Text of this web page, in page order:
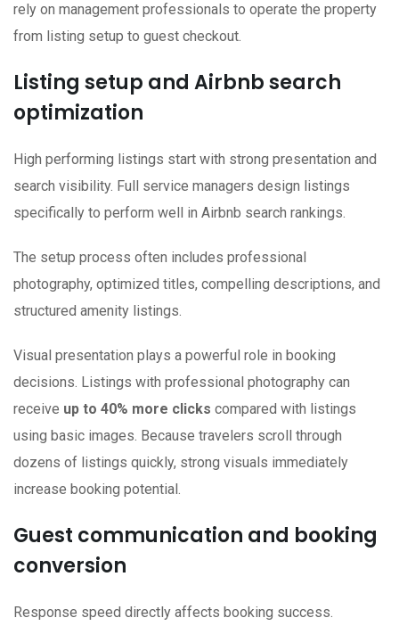
rely on management professionals to operate the property
from listing setup to guest checkout.
Listing setup and Airbnb search
optimization
High performing listings start with strong presentation and
search visibility. Full service managers design listings
specifically to perform well in Airbnb search rankings.
The setup process often includes professional
photography, optimized titles, compelling descriptions, and
structured amenity listings.
Visual presentation plays a powerful role in booking
decisions. Listings with professional photography can
receive up to 40% more clicks compared with listings
using basic images. Because travelers scroll through
dozens of listings quickly, strong visuals immediately
increase booking potential.
Guest communication and booking
conversion
Response speed directly affects booking success.